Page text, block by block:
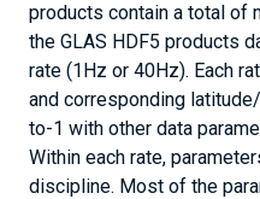
products contain a total of
the GLAS HDF5 products
rate (1Hz or 40Hz). Each
and corresponding
to-1 with other data
Within each rate,
discipline. Most of the